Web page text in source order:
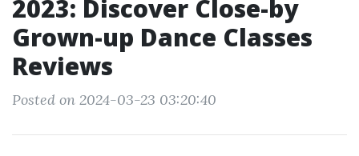
2023: Discover Close-by
Grown-up Dance Classes
Reviews
Posted on 2024-03-23 03:20:40